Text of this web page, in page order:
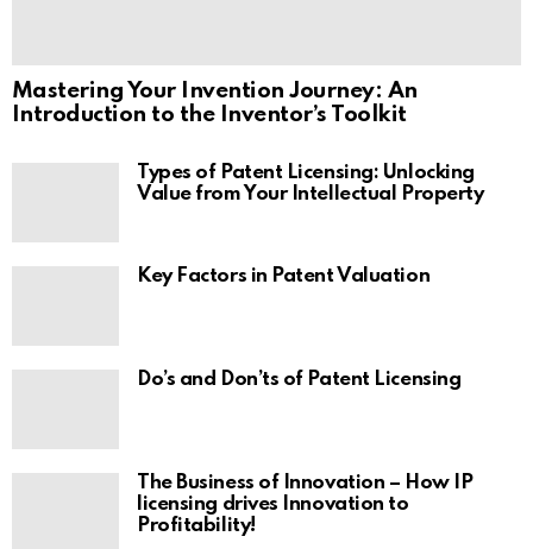
Mastering Your Invention Journey: An
Introduction to the Inventor’s Toolkit
Types of Patent Licensing: Unlocking
Value from Your Intellectual Property
Key Factors in Patent Valuation
Do’s and Don’ts of Patent Licensing
The Business of Innovation – How IP
licensing drives Innovation to
Profitability!